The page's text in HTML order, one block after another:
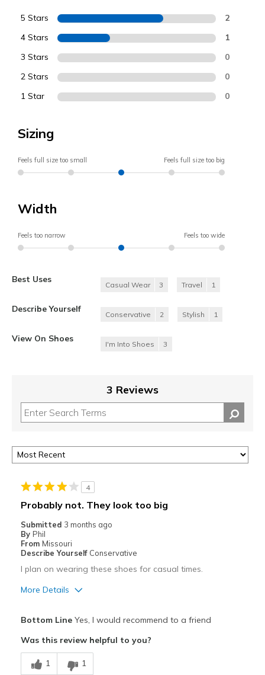
5 Stars 2
4 Stars 1
3 Stars 0
2 Stars 0
1 Star 0
Sizing
Feels full size too small Feels full size too big
Width
Feels too narrow Feels too wide
Best Uses
Casual Wear 3 Travel 1
Describe Yourself
Conservative 2 Stylish 1
View On Shoes
I'm Into Shoes 3
3 Reviews
4
Probably not. They look too big
Submitted 3 months ago
By Phil
From Missouri
Describe Yourself Conservative
I plan on wearing these shoes for casual times.
More Details
Comfortable
Bottom LineYes, I would recommend to a friend
Was this review helpful to you?
1 1